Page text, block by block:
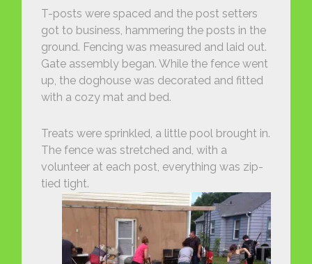
T-posts were spaced and the post setters
got to business, hammering the posts in the
ground. Fencing was measured and laid out.
Gate assembly began. While the fence went
up, the doghouse was decorated and fitted
with a cozy mat and bed.
Treats were sprinkled, a little pool brought in.
The fence was stretched and, with a
volunteer at each post, everything was zip-
tied tight.